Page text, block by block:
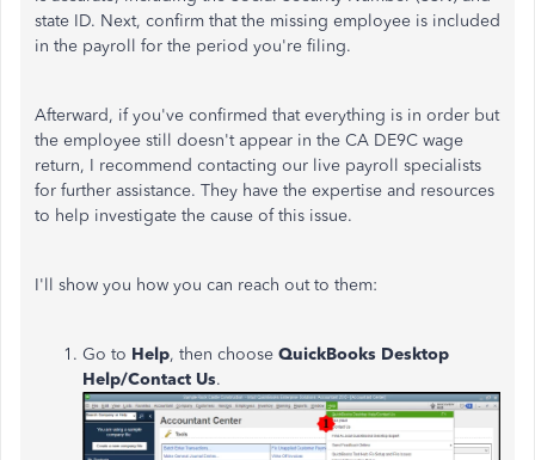
state ID. Next, confirm that the missing employee is included
in the payroll for the period you're filing.
Afterward, ifyou've confirmed that everything is in order but
the employee still doesn't appear in the CA DE9C wage
return, I recommend contacting our live payroll specialists
for further assistance. They have the expertise and resources
to help investigate the cause of this issue.
I'll show you how you can reach out to them:
Go to Help, then choose QuickBooks Desktop
Help/Contact Us.